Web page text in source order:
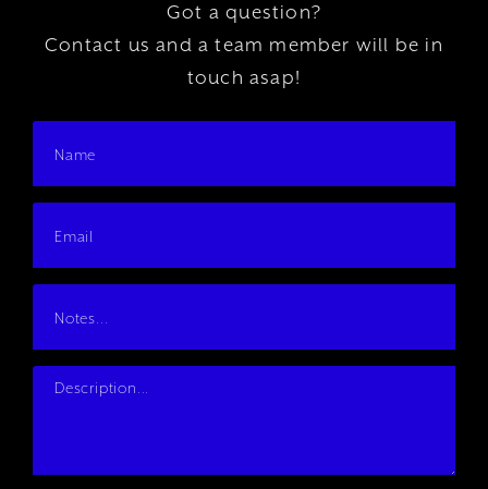
Got a question?
Contact us and a team member will be in
touch asap!